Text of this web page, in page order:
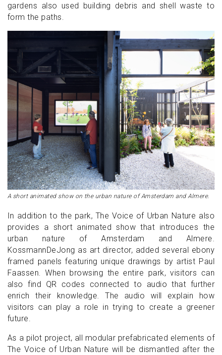
gardens also used building debris and shell waste to
form the paths.
A short animated show on the urban nature of Amsterdam and Almere.
In addition to the park, The Voice of Urban Nature also
provides a short animated show that introduces the
urban nature of Amsterdam and Almere.
KossmannDeJong as art director, added several ebony
framed panels featuring unique drawings by artist Paul
Faassen. When browsing the entire park, visitors can
also find QR codes connected to audio that further
enrich their knowledge. The audio will explain how
visitors can play a role in trying to create a greener
future.
As a pilot project, all modular prefabricated elements of
The Voice of Urban Nature will be dismantled after the